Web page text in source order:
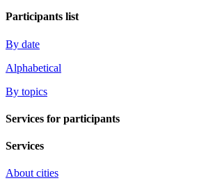
Participants list
By date
Alphabetical
By topics
Services for participants
Services
About cities